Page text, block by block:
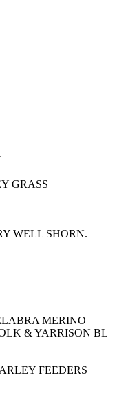
GRASS
WELL SHORN.
MERINO
& YARRISON BL
FEEDERS